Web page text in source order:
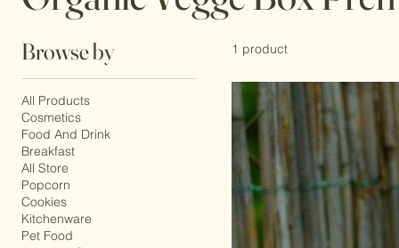
Organic Vegge Box
Browse by
All Products
Cosmetics
Food And Drink
Breakfast
All Store
Popcorn
Cookies
Kitchenware